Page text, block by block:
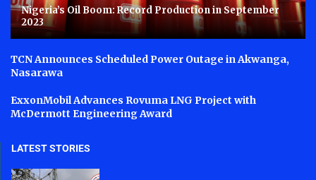
Nigeria’s Oil Boom: Record Production in September
2023
TCN Announces Scheduled Power Outage in Akwanga,
Nasarawa
ExxonMobil Advances Rovuma LNG Project with
McDermott Engineering Award
LATEST STORIES